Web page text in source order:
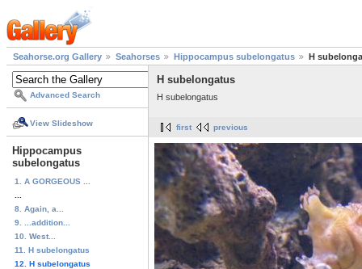
Seahorse.org Gallery Seahorses Hippocampus subelongatus H
Advanced Search
View Slideshow
Hippocampus
subelongatus
1. A GORGEOUS ...
8. Again, a...
9. ...addition...
10. West...
11. H subelongatus
12. H subelongatus
H subelongatus
H subelongatus
first previous